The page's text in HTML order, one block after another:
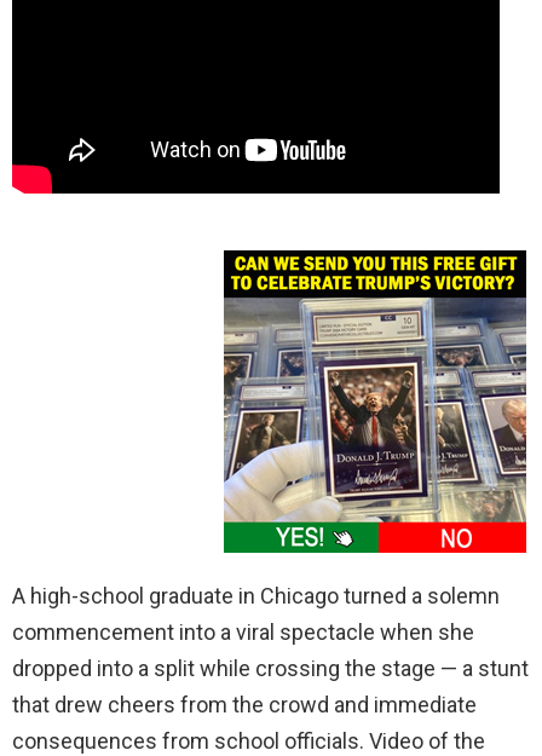
A high-school graduate in Chicago turned a solemn
commencement into a viral spectacle when she
dropped into a split while crossing the stage — a stunt
that drew cheers from the crowd and immediate
consequences from school officials. Video of the